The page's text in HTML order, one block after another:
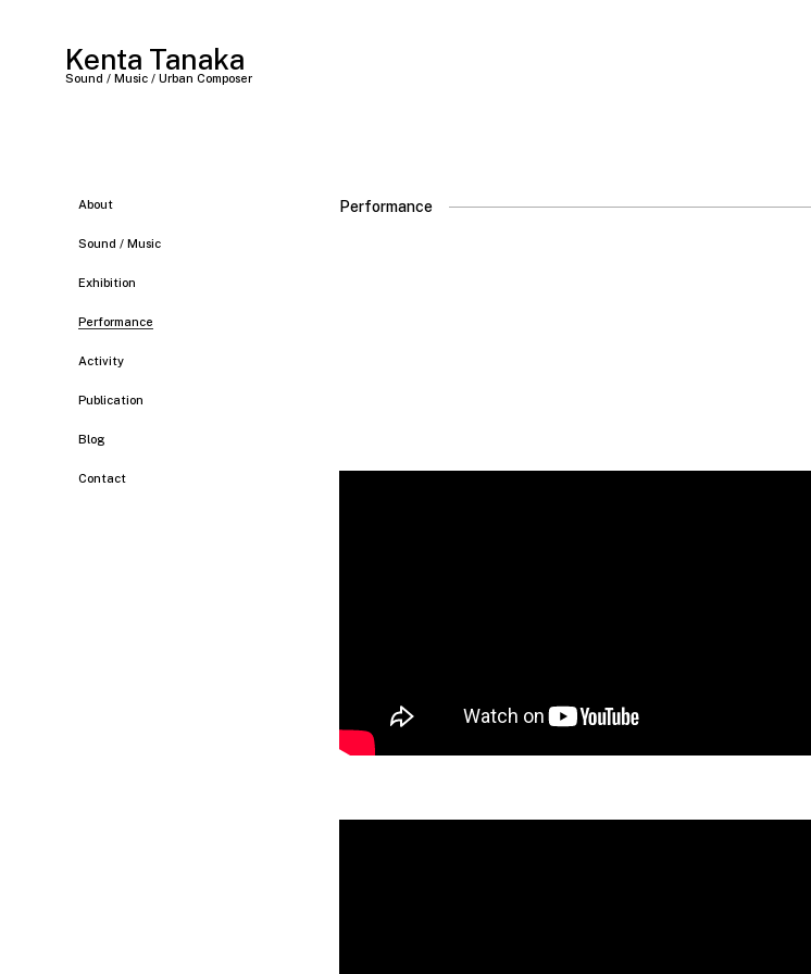
Kenta Tanaka
Sound / Music / Urban Composer
About
Sound / Music
Exhibition
Performance
Activity
Publication
Blog
Contact
Performance